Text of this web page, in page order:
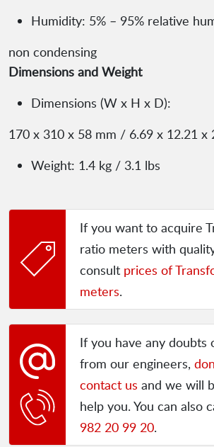
Humidity: 5% – 95% relative
non condensing
Dimensions and Weight
Dimensions (W x H x D):
170 x 310 x 58 mm / 6.69 x 12.21 x
Weight: 1.4 kg / 3.1 lbs
If you want to acquire
ratio meters with
consult prices of
meters.
If you have any doubts
from our engineers,
contact us and we will
help you. You can also
982 20 99 20.